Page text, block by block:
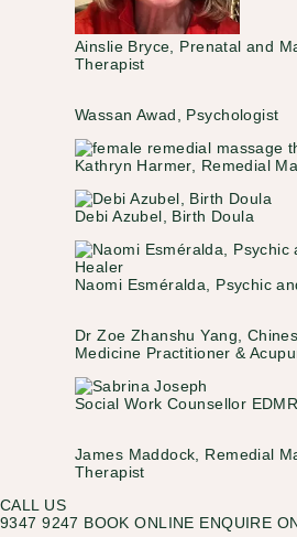
Ainslie Bryce, Prenatal and
Therapist
Wassan Awad, Psychologist
Kathryn Harmer, Remedial
Debi Azubel, Birth Doula
Naomi Esméralda, Psychic
Dr Zoe Zhanshu Yang,
Medicine Practitioner &
Social Work Counsellor
James Maddock, Remedial
Therapist
CALL US
9347 9247 BOOK ONLINE ENQUIRE